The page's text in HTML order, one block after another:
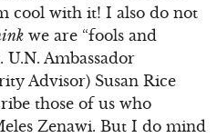
cool with it! I also do not
we are “fools and
U.N. Ambassador
Advisor) Susan Rice
those of us who
Zenawi. But I do mind